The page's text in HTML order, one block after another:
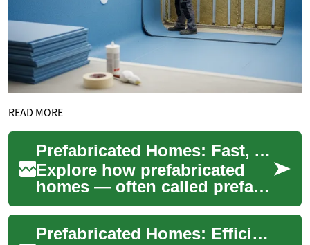
READ MORE
Prefabricated Homes: Fast, Affordable Modern Housing
Explore how prefabricated
homes — often called prefab
homes — deliver faster build
times, cost savings, and
improved ...
Prefabricated Homes: Efficient, Affordable Modern Living